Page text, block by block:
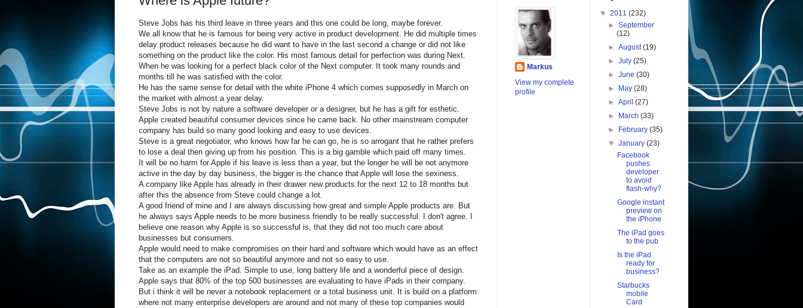
Steve Jobs has his third leave in three years and this one could be long, maybe forever.
We all know that he is famous for being very active in product development. He did multiple times
delay product releases because he did want to have in the last second a change or did not like
something on the product like the color. His most famous detail for perfection was during Next.
When he was looking for a perfect black color of the Next computer. It took many rounds and
months till he was satisfied with the color.
He has the same sense for detail with the white iPhone 4 which comes supposedly in March on
the market with almost a year delay.
Steve Jobs is not by nature a software developer or a designer, but he has a gift for esthetic.
Apple created beautiful consumer devices since he came back. No other mainstream computer
company has build so many good looking and easy to use devices.
Steve is a great negotiator, who knows how far he can go, he is so arrogant that he rather prefers
to lose a deal then giving up from his position. This is a big gamble which paid off many times.
It will be no harm for Apple if his leave is less than a year, but the longer he will be not anymore
active in the day by day business, the bigger is the chance that Apple will lose the sexiness.
A company like Apple has already in their drawer new products for the next 12 to 18 months but
after this the absence from Steve could change a lot.
A good friend of mine and I are always discussing how great and simple Apple products are. But
he always says Apple needs to be more business friendly to be really successful. I don't agree. I
believe one reason why Apple is so successful is, that they did not too much care about
businesses but consumers.
Apple would need to make compromises on their hard and software which would have as an effect
that the computers are not so beautiful anymore and not so easy to use.
Take as an example the iPad. Simple to use, long battery life and a wonderful piece of design.
Apple says that 80% of the top 500 businesses are evaluating to have iPads in their company.
But i think it will be never a notebook replacement or a total business unit. It is build on a platform
where not many enterprise developers are around and not many of these top companies would
Markus
View my complete
profile
▼ 2011 (232)
►September
(12)
►August(19)
►July(25)
►June(30)
►
May(28)
►April(27)
►
March(33)
►
February(35)
▼January(23)
Facebook
pushes
developer
to avoid
flash-why?
Google instant
preview on
the iPhone
The iPad goes
to the pub
Is the iPad
ready for
business?
Starbucks
mobile
Card